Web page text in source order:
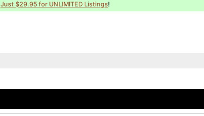
Just $29.95 for UNLIMITED Listings!